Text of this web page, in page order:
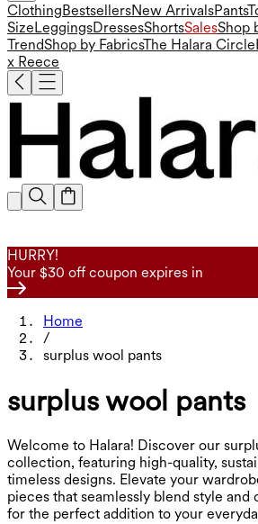
ClothingBestsellersNew ArrivalsPants
SizeLeggingsDressesShortsSalesShop
TrendShop by FabricsThe Halara Circle
x Reece
HURRY!
Your $30 off coupon expires in
Home
/
surplus wool pants
surplus wool pants
Welcome to Halara! Discover our
collection, featuring high-quality,
timeless designs. Elevate your
pieces that seamlessly blend style
for the perfect addition to your